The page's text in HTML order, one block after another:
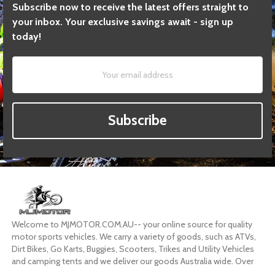
Subscribe now to receive the latest offers straight to
your inbox. Your exclusive savings await - sign up
today!
Subscribe
Welcome to MJMOTOR.COM.AU-- your online source for quality
motor sports vehicles. We carry a variety of goods, such as ATVs,
Dirt Bikes, Go Karts, Buggies, Scooters, Trikes and Utility Vehicles
and camping tents and we deliver our goods Australia wide. Over